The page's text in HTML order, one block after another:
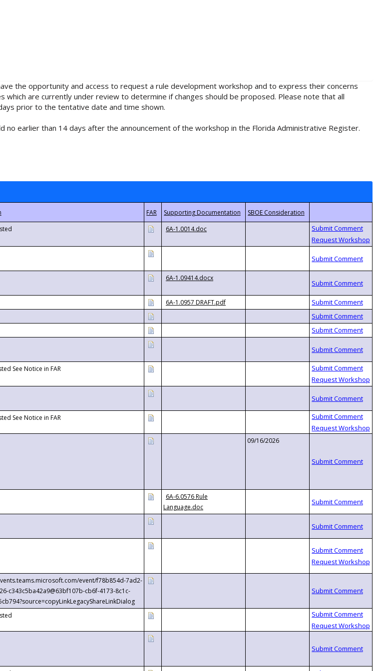
the opportunity and access to request a rule development workshop and to express their concerns
are currently under review to determine if changes should be proposed. Please note that all
prior to the tentative date and time shown.
earlier than 14 days after the announcement of the workshop in the Florida Administrative Register.
6A-1.0014.doc
6A-1.09414.docx
6A-1.0957 DRAFT.pdf
See Notice in FAR
See Notice in FAR
09/16/2026
6A-6.0576 Rule
Language.doc
event/f78b854d-7ad2-
c343c5ba42a9@63bf107b-cb6f-4173-8c1c-